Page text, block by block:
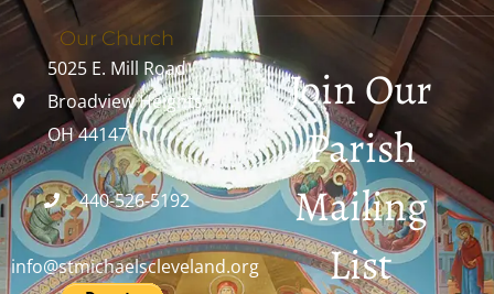
Our Church
5025 E. Mill Road
Broadview Heights,
OH 44147
440-526-5192
info@stmichaelscleveland.org
Join Our
Parish
Mailing
List